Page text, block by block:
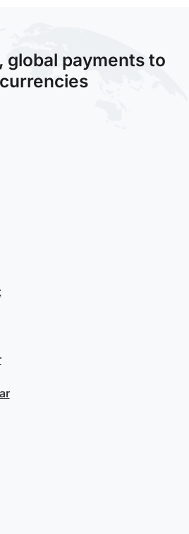
global payments to